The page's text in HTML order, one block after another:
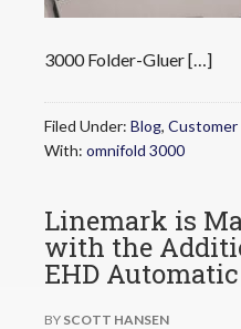
3000 Folder-Gluer […]
Filed Under: Blog,
With: omnifold 3000
Linemark is
with the
EHD
BY SCOTT HANSEN